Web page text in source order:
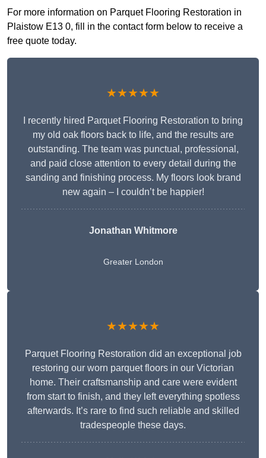
For more information on Parquet Flooring Restoration in
Plaistow E13 0, fill in the contact form below to receive a
free quote today.
★★★★★
I recently hired Parquet Flooring Restoration to bring
my old oak floors back to life, and the results are
outstanding. The team was punctual, professional,
and paid close attention to every detail during the
sanding and finishing process. My floors look brand
new again – I couldn’t be happier!
Jonathan Whitmore
Greater London
★★★★★
Parquet Flooring Restoration did an exceptional job
restoring our worn parquet floors in our Victorian
home. Their craftsmanship and care were evident
from start to finish, and they left everything spotless
afterwards. It’s rare to find such reliable and skilled
tradespeople these days.